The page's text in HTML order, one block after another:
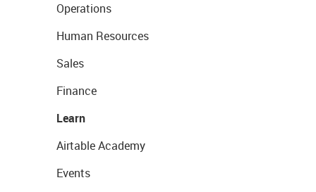
Operations
Human Resources
Sales
Finance
Learn
Airtable Academy
Events